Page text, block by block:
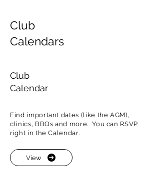
Club
Calendars
Club
Calendar
Find important dates (like the AGM),
clinics, BBQs and more. You can RSVP
right in the Calendar.
View